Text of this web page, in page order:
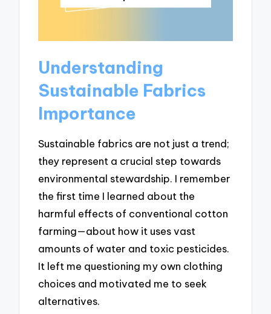
Understanding
Sustainable Fabrics
Importance
Sustainable fabrics are not just a trend;
they represent a crucial step towards
environmental stewardship. I remember
the first time I learned about the
harmful effects of conventional cotton
farming—about how it uses vast
amounts of water and toxic pesticides.
It left me questioning my own clothing
choices and motivated me to seek
alternatives.